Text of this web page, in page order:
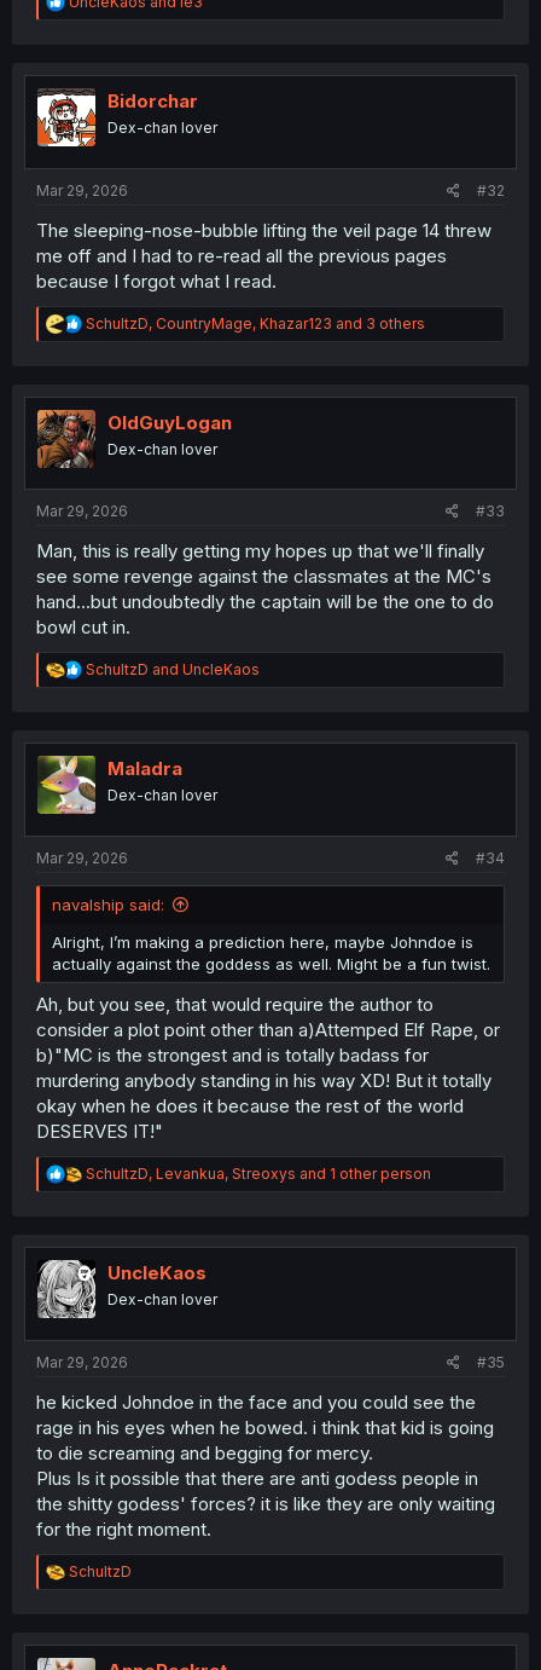
e
t
i
o
n
Bidorchar
Dex-chan lover
Mar 29, 2026 #32
The sleeping-nose-bubble lifting the veil page 14 threw
me off and I had to re-read all the previous pages
because I forgot what I read.
R
e
t
i
o
n
SchultzD, CountryMage, Khazar123 and 3 others
OldGuyLogan
Dex-chan lover
Mar 29, 2026 #33
Man, this is really getting my hopes up that we'll finally
see some revenge against the classmates at the MC's
hand...but undoubtedly the captain will be the one to do
bowl cut in.
R
e
t
i
o
n
SchultzD and UncleKaos
Maladra
Dex-chan lover
Mar 29, 2026 #34
navalship said:
Alright, I’m making a prediction here, maybe Johndoe is
actually against the goddess as well. Might be a fun twist.
Ah, but you see, that would require the author to
consider a plot point other than a)Attemped Elf Rape, or
b)"MC is the strongest and is totally badass for
murdering anybody standing in his way XD! But it totally
okay when he does it because the rest of the world
DESERVES IT!"
R
e
t
i
o
n
SchultzD, Levankua, Streoxys and 1 other person
UncleKaos
Dex-chan lover
Mar 29, 2026 #35
he kicked Johndoe in the face and you could see the
rage in his eyes when he bowed. i think that kid is going
to die screaming and begging for mercy.
Plus Is it possible that there are anti godess people in
the shitty godess' forces? it is like they are only waiting
for the right moment.
R
e
t
i
SchultzD